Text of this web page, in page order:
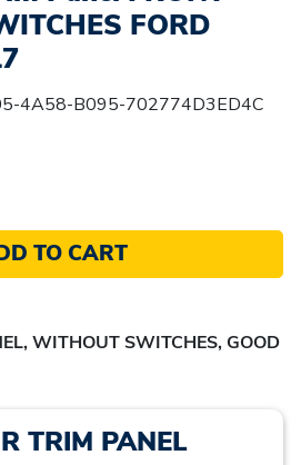
FORD
4A58-B095-702774D3ED4C
TO CART
WITHOUT SWITCHES, GOOD
TRIM PANEL